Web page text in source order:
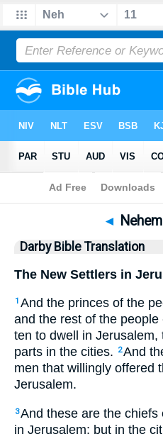
Bible >DBT>
◄
Darby Bible Translation
The New Settlers in
1 And the princes of the
and the rest of the
ten to dwell in Jerusalem,
parts in the cities.
2And
men that willingly offered
Jerusalem.
3And these are the
in Jerusalem; but in the